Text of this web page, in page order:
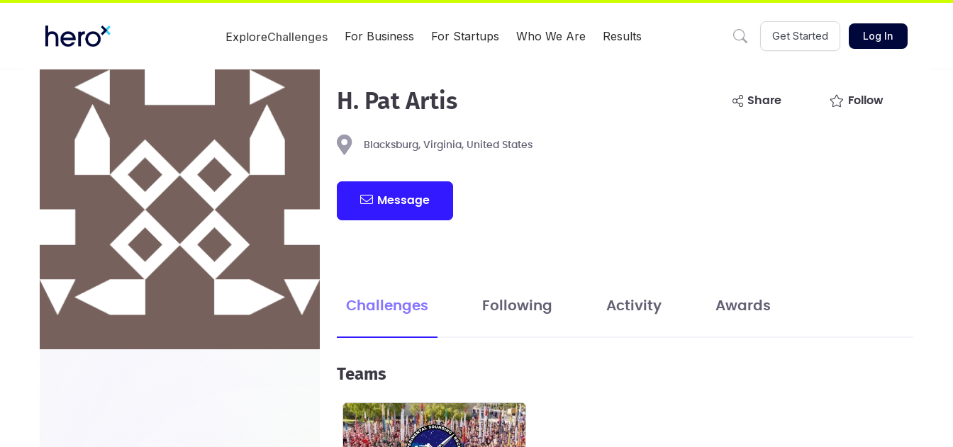
ExploreChallenges For Business For Startups Who We Are Results Get Started Log In
H. Pat Artis share Follow
Blacksburg, Virginia, United States
Message
Challenges Following Activity Awards
Teams